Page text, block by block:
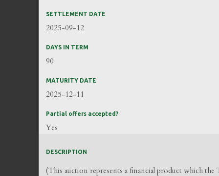
SETTLEMENT DATE
2025-09-12
DAYS IN TERM
90
MATURITY DATE
2025-12-11
Partial offers accepted?
Yes
DESCRIPTION
(This auction represents a financial product which